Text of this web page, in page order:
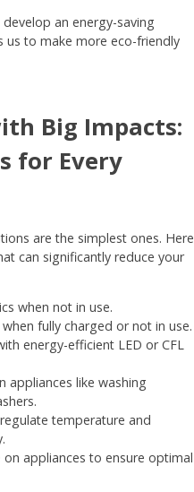
an energy-saving
us to make more eco-friendly
Big Impacts:
for Every
are the simplest ones. Here
can significantly reduce your
when not in use.
fully charged or not in use.
energy-efficient LED or CFL
appliances like washing
temperature and
appliances to ensure optimal